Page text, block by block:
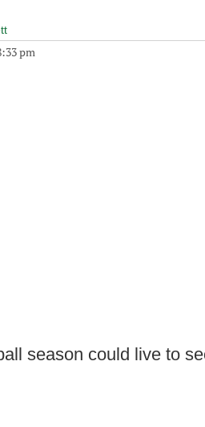
pm
season could live to